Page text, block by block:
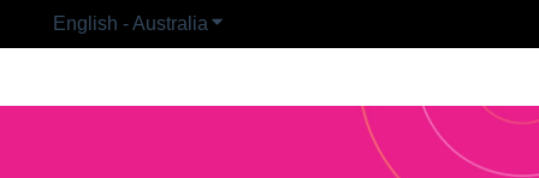
English - Australia Show submenu for translations